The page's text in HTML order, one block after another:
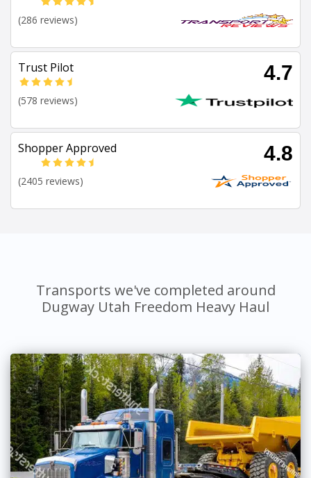
(286 reviews)
Trust Pilot 4.7
(578 reviews)
Shopper Approved 4.8
(2405 reviews)
Transports we've completed around
Dugway Utah Freedom Heavy Haul